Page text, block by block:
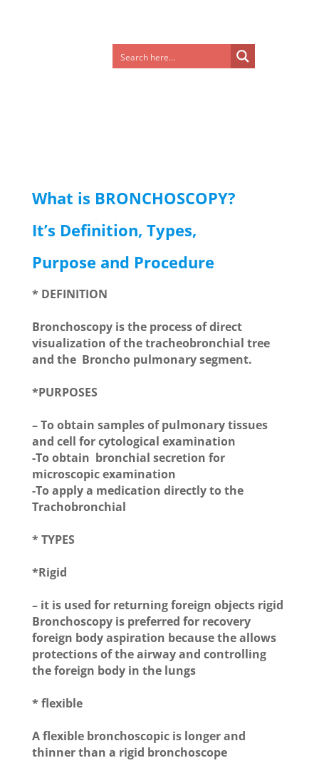
What is BRONCHOSCOPY?
It’s Definition, Types,
Purpose and Procedure
* DEFINITION
Bronchoscopy is the process of direct
visualization of the tracheobronchial tree
and the Broncho pulmonary segment.
*PURPOSES
– To obtain samples of pulmonary tissues
and cell for cytological examination
-To obtain bronchial secretion for
microscopic examination
-To apply a medication directly to the
Trachobronchial
* TYPES
*Rigid
– it is used for returning foreign objects rigid
Bronchoscopy is preferred for recovery
foreign body aspiration because the allows
protections of the airway and controlling
the foreign body in the lungs
* flexible
A flexible bronchoscopic is longer and
thinner than a rigid bronchoscope